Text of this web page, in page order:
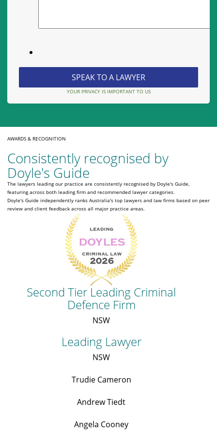
YOUR PRIVACY IS IMPORTANT TO US
AWARDS & RECOGNITION
Consistently recognised by
Doyle's Guide
The lawyers leading our practice are consistently recognised by Doyle's Guide,
featuring across both leading firm and recommended lawyer categories.
Doyle's Guide independently ranks Australia's top lawyers and law firms based on peer
review and client feedback across all major practice areas.
Second Tier Leading Criminal
Defence Firm
NSW
Leading Lawyer
NSW
Trudie Cameron
Andrew Tiedt
Angela Cooney